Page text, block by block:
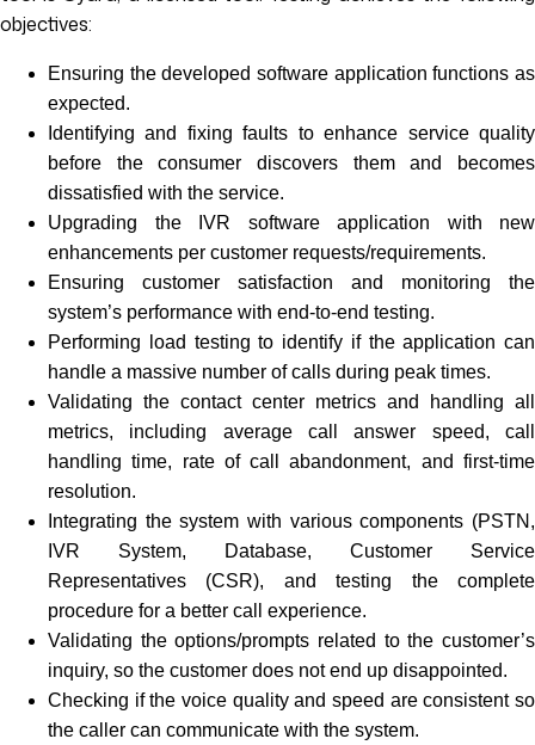
objectives:
Ensuring the developed software application functions as
expected.
Identifying and fixing faults to enhance service quality
before the consumer discovers them and becomes
dissatisfied with the service.
Upgrading the IVR software application with new
enhancements per customer requests/requirements.
Ensuring customer satisfaction and monitoring the
system’s performance with end-to-end testing.
Performing load testing to identify if the application can
handle a massive number of calls during peak times.
Validating the contact center metrics and handling all
metrics, including average call answer speed, call
handling time, rate of call abandonment, and first-time
resolution.
Integrating the system with various components (PSTN,
IVR System, Database, Customer Service
Representatives (CSR), and testing the complete
procedure for a better call experience.
Validating the options/prompts related to the customer’s
inquiry, so the customer does not end up disappointed.
Checking if the voice quality and speed are consistent so
the caller can communicate with the system.